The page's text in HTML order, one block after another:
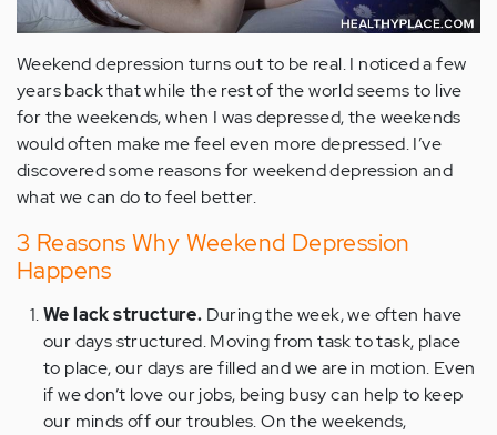
Weekend depression turns out to be real. I noticed a few
years back that while the rest of the world seems to live
for the weekends, when I was depressed, the weekends
would often make me feel even more depressed. I’ve
discovered some reasons for weekend depression and
what we can do to feel better.
3 Reasons Why Weekend Depression
Happens
We lack structure. During the week, we often have
our days structured. Moving from task to task, place
to place, our days are filled and we are in motion. Even
if we don’t love our jobs, being busy can help to keep
our minds off our troubles. On the weekends,